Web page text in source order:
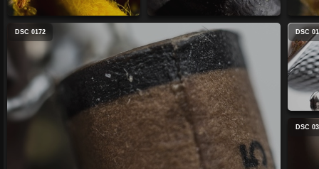
DSC 0172 DSC
DSC